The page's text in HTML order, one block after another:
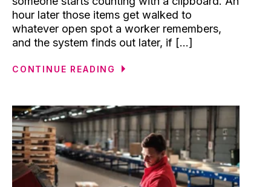
hour later those items get walked to
whatever open spot a worker remembers,
and the system finds out later, if [...]
CONTINUE READING